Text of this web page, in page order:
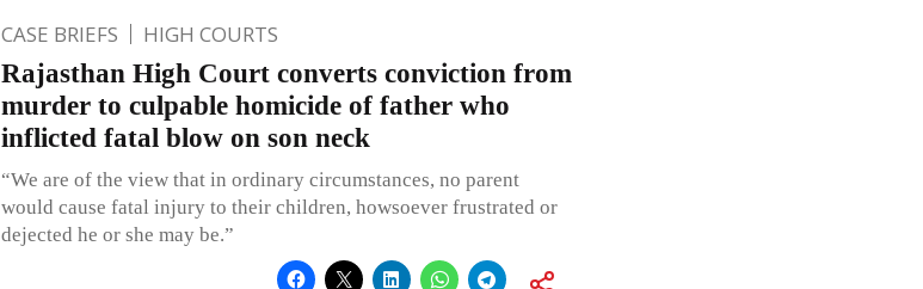
CASE BRIEFS HIGH COURTS
Rajasthan High Court converts conviction from
murder to culpable homicide of father who
inflicted fatal blow on son neck
“We are of the view that in ordinary circumstances, no parent
would cause fatal injury to their children, howsoever frustrated or
dejected he or she may be.”